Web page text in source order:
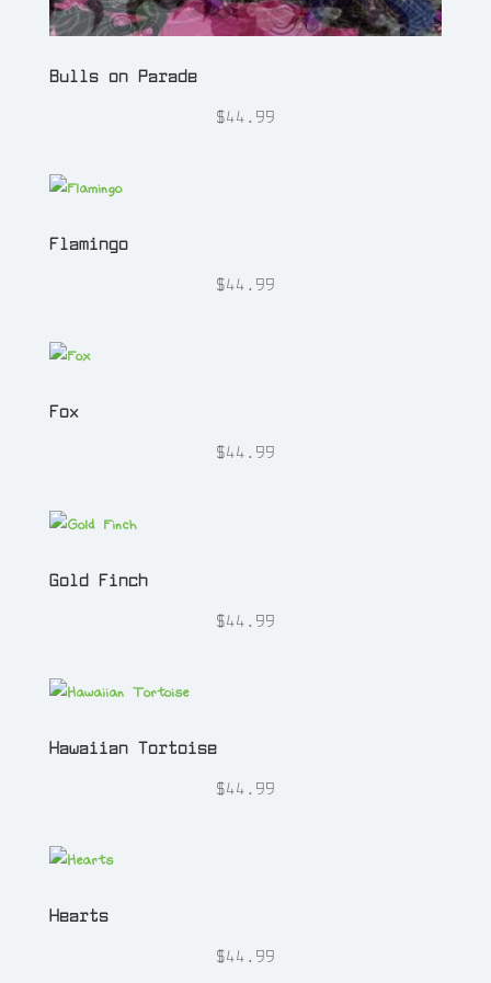
Bulls on Parade
$44.99
Flamingo
$44.99
Fox
$44.99
Gold Finch
$44.99
Hawaiian Tortoise
$44.99
Hearts
$44.99